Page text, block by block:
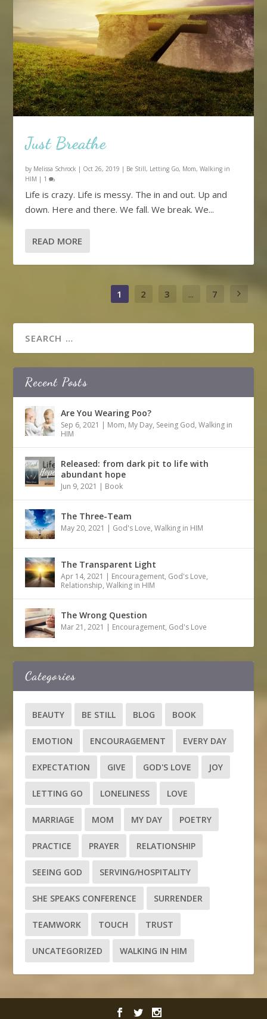
Just Breathe
by Melissa Schrock | Oct 26, 2019 | Be Still, Letting Go, Mom,Walking in
HIM | 1
Life is crazy. Life is messy. The in and out. Up and
down. Here and there. We fall. We break. We...
READ MORE
1 2 3 ... 7
Recent Posts
Are You Wearing Poo?
Sep 6, 2021 | Mom, My Day, Seeing God,Walking in
HIM
Released: from dark pit to life with
abundant hope
Jun 9, 2021 | Book
The Three-Team
May 20, 2021 | God's Love,Walking in HIM
The Transparent Light
Apr 14, 2021 | Encouragement, God's Love,
Relationship,Walking in HIM
The Wrong Question
Mar 21, 2021 | Encouragement, God's Love
Categories
BEAUTY BE STILL BLOG BOOK
EMOTION ENCOURAGEMENT EVERY DAY
EXPECTATION GIVE GOD'S LOVE JOY
LETTING GO LONELINESS LOVE
MARRIAGE MOM MY DAY POETRY
PRACTICE PRAYER RELATIONSHIP
SEEING GOD SERVING/HOSPITALITY
SHE SPEAKS CONFERENCE SURRENDER
TEAMWORK TOUCH TRUST
UNCATEGORIZED WALKING IN HIM